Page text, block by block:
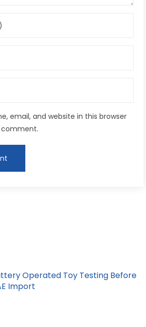
Operated Toy Testing Before
Import
email, and website in this browser